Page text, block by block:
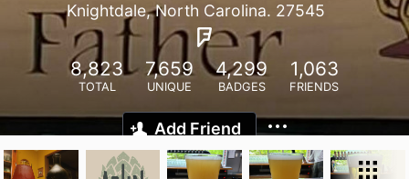
Knightdale, North Carolina. 27545
8,823
TOTAL
7,659
UNIQUE
4,299
BADGES
1,063
FRIENDS
Add Friend